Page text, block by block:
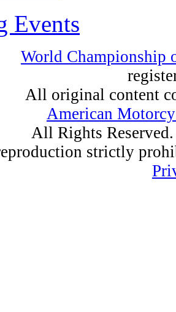
Events
World
All original content
American
All Rights
strictly